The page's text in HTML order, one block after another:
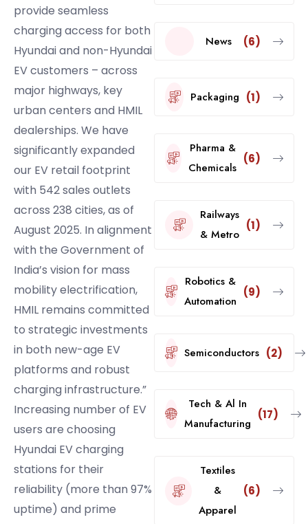
provide seamless
charging access for both
Hyundai and non-Hyundai
EV customers – across
major highways, key
urban centers and HMIL
dealerships. We have
significantly expanded
our EV retail footprint
with 542 sales outlets
across 238 cities, as of
August 2025. In alignment
with the Government of
India’s vision for mass
mobility electrification,
HMIL remains committed
to strategic investments
in both new-age EV
platforms and robust
charging infrastructure.”
Increasing number of EV
users are choosing
Hyundai EV charging
stations for their
reliability (more than 97%
uptime) and prime
News (6)
Packaging (1)
Pharma &
Chemicals
(6)
Railways
& Metro
(1)
Robotics &
Automation
(9)
Semiconductors (2)
Tech & Al In
Manufacturing
(17)
Textiles
&
Apparel
(6)